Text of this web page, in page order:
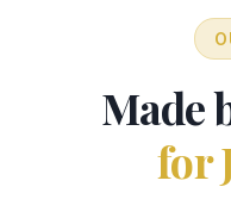
Made
for